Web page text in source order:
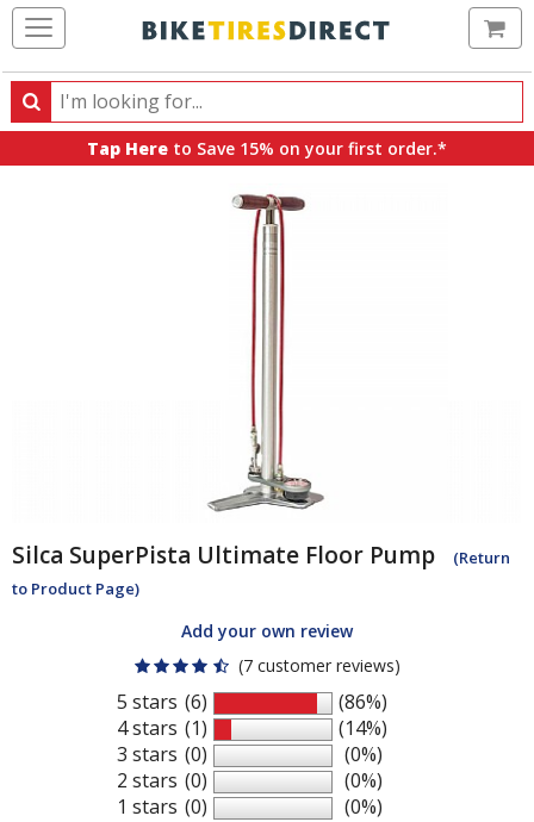
Search
Search
products,
Tap Here to Save 15% on your first order.*
Silca SuperPista Ultimate Floor Pump
(Return
to Product Page)
Add your own review
(7 customer reviews)
5 stars
4 stars
3 stars
2 stars
1 stars
(6)
(1)
(0)
(0)
(0)
(86%)
(14%)
(0%)
(0%)
(0%)